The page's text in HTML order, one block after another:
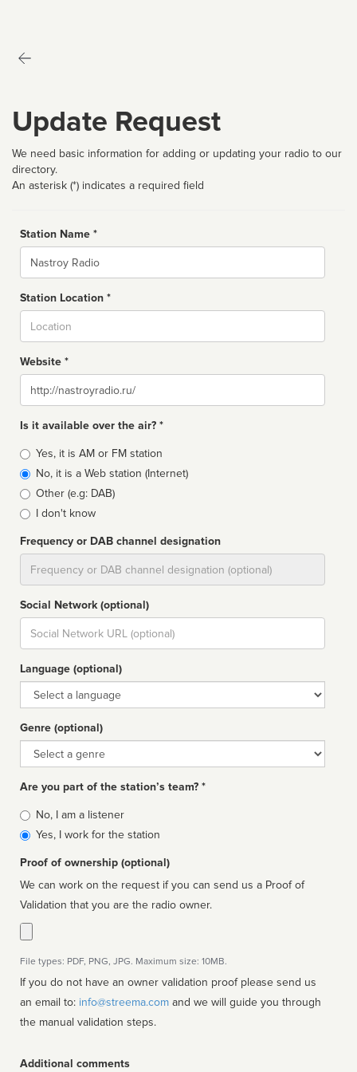
Update Request
We need basic information for adding or updating your radio to our
directory.
An asterisk (*) indicates a required field
Station Name *
Name
Station Location *
Website *
Website
Is it available over the air? *
Broadcast
type
Yes, it is AM or FM station
No, it is a Web station (Internet)
Other (e.g: DAB)
I don't know
Frequency or DAB channel designation
Social Network (optional)
Social
url
Language (optional)
Language
Genre (optional)
Genre
Are you part of the station’s team? *
Is
affiliated
No, I am a listener
Yes, I work for the station
Proof of ownership (optional)
We can work on the request if you can send us a Proof of
Validation that you are the radio owner.
File types: PDF, PNG, JPG. Maximum size: 10MB.
If you do not have an owner validation proof please send us
an email to: info@streema.com
the manual validation steps.
Additional comments